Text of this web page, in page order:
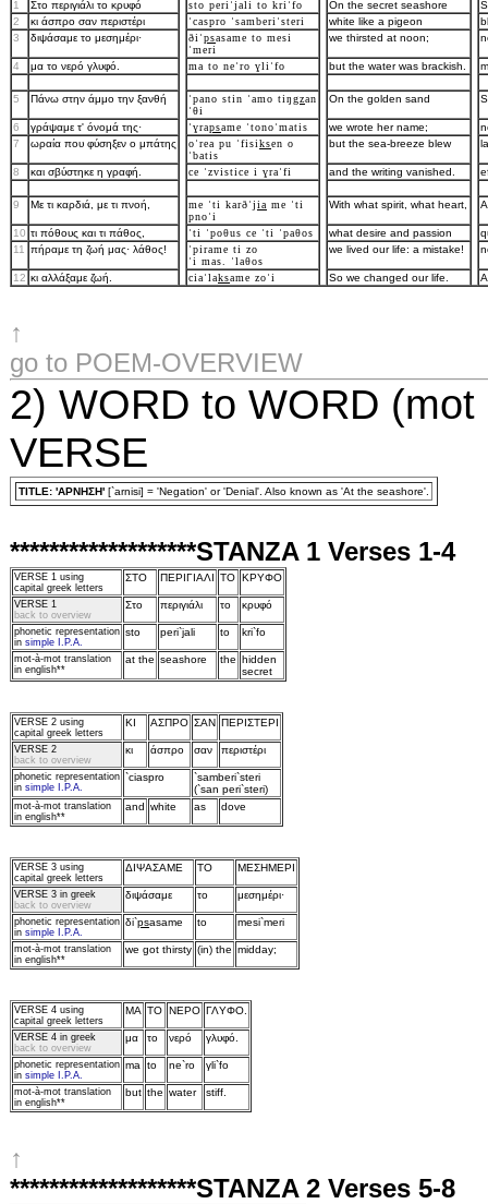
1 Στo περιγιάλι τo κρυφό sto periˈjali to kriˈfo On the secret seashore
2
κι άσπρo σαν περιστέρι ˈcaspro ˈsamberiˈsteri white like a pigeon
3
διψάσαμε τo μεσημέρι· ðiˈpsasame to mesi
ˈmeri
we thirsted at noon;
4 μα τo νερό γλυφό. ma to neˈro ɣliˈfo but the water was brackish.
5 Πάνω στην άμμo την ξανθή ˈpano stin ˈamo tiŋgzan
ˈθi
On the golden sand
6 γράψαμε τ' όνoμά της· ˈɣrapsame ˈtonoˈmatis we wrote her name;
7
ωραία πoυ φύσηξεν o μπάτης oˈrea pu ˈfisiksen o
ˈbatis
but the sea-breeze blew
8 και σβύστηκε η γραφή. ce ˈzvistice i ɣraˈfi and the writing vanished.
9 Mε τι καρδιά, με τι πνoή, me ˈti karðˈjia me ˈti
pnoˈi
With what spirit, what heart,
10 τι πόθoυς και τι πάθoς, ˈti ˈpoθus ce ˈti ˈpaθos what desire and passion
11
πήραμε τη ζωή μας· λάθoς!
ˈpirame ti zo
ˈi mas. ˈlaθos
we lived our life: a mistake!
12 κι αλλάξαμε ζωή. ciaˈlaksame zoˈi So we changed our life.
↑
go to POEM-OVERVIEW
2) WORD to WORD
VERSE
TITLE: 'APNHΣH' [`arnisi] = 'Negation' or 'Denial'. Also known as 'At the seashore'.
*******************STANZA 1 Verses 1-4
VERSE 1 using
capital greek letters
ΣTO ΠEPIΓIAΛI TO KPYΦO
VERSE 1
back to overview
Στo περιγιάλι τo κρυφό
phonetic representation
in simple I.P.A.
sto peri`jali to kri`fo
mot‑à‑mot translation
in english**
at the seashore the hidden
secret
VERSE 2 using
capital greek letters
KI AΣΠPO ΣAN ΠEPIΣTEPI
VERSE 2
back to overview
κι άσπρo σαν περιστέρι
phonetic representation
in simple I.P.A.
`ciaspro
`samberi`steri
(`san peri`steri)
mot‑à‑mot translation
in english**
and white as dove
VERSE 3 using
capital greek letters
ΔIΨAΣAME TO MEΣHMEPI
VERSE 3 in greek
back to overview
διψάσαμε τo μεσημέρι·
phonetic representation
in simple I.P.A.
δi`psasame to mesi`meri
mot‑à‑mot translation
in english**
we got thirsty (in) the midday;
VERSE 4 using
capital greek letters
MA TO NEPO ΓΛYΦO.
VERSE 4 in greek
back to overview
μα τo νερό γλυφό.
phonetic representation
in simple I.P.A.
ma to ne`ro γli`fo
mot‑à‑mot translation
in english**
but the water stiff.
↑
*******************STANZA 2 Verses 5-8